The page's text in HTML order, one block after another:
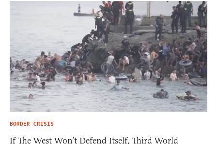
BORDER CRISIS
If The West Won’t Defend Itself, Third World